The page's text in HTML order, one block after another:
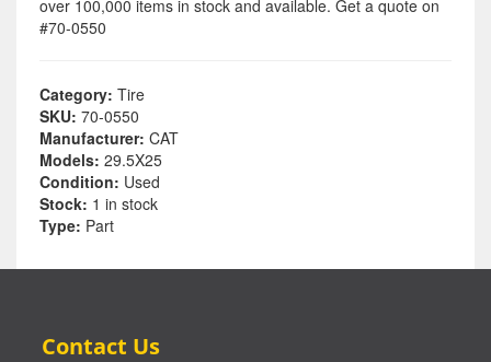
over 100,000 items in stock and available. Get a quote on
#70-0550
Category: Tire
SKU: 70-0550
Manufacturer: CAT
Models: 29.5X25
Condition: Used
Stock: 1 in stock
Type: Part
Contact Us